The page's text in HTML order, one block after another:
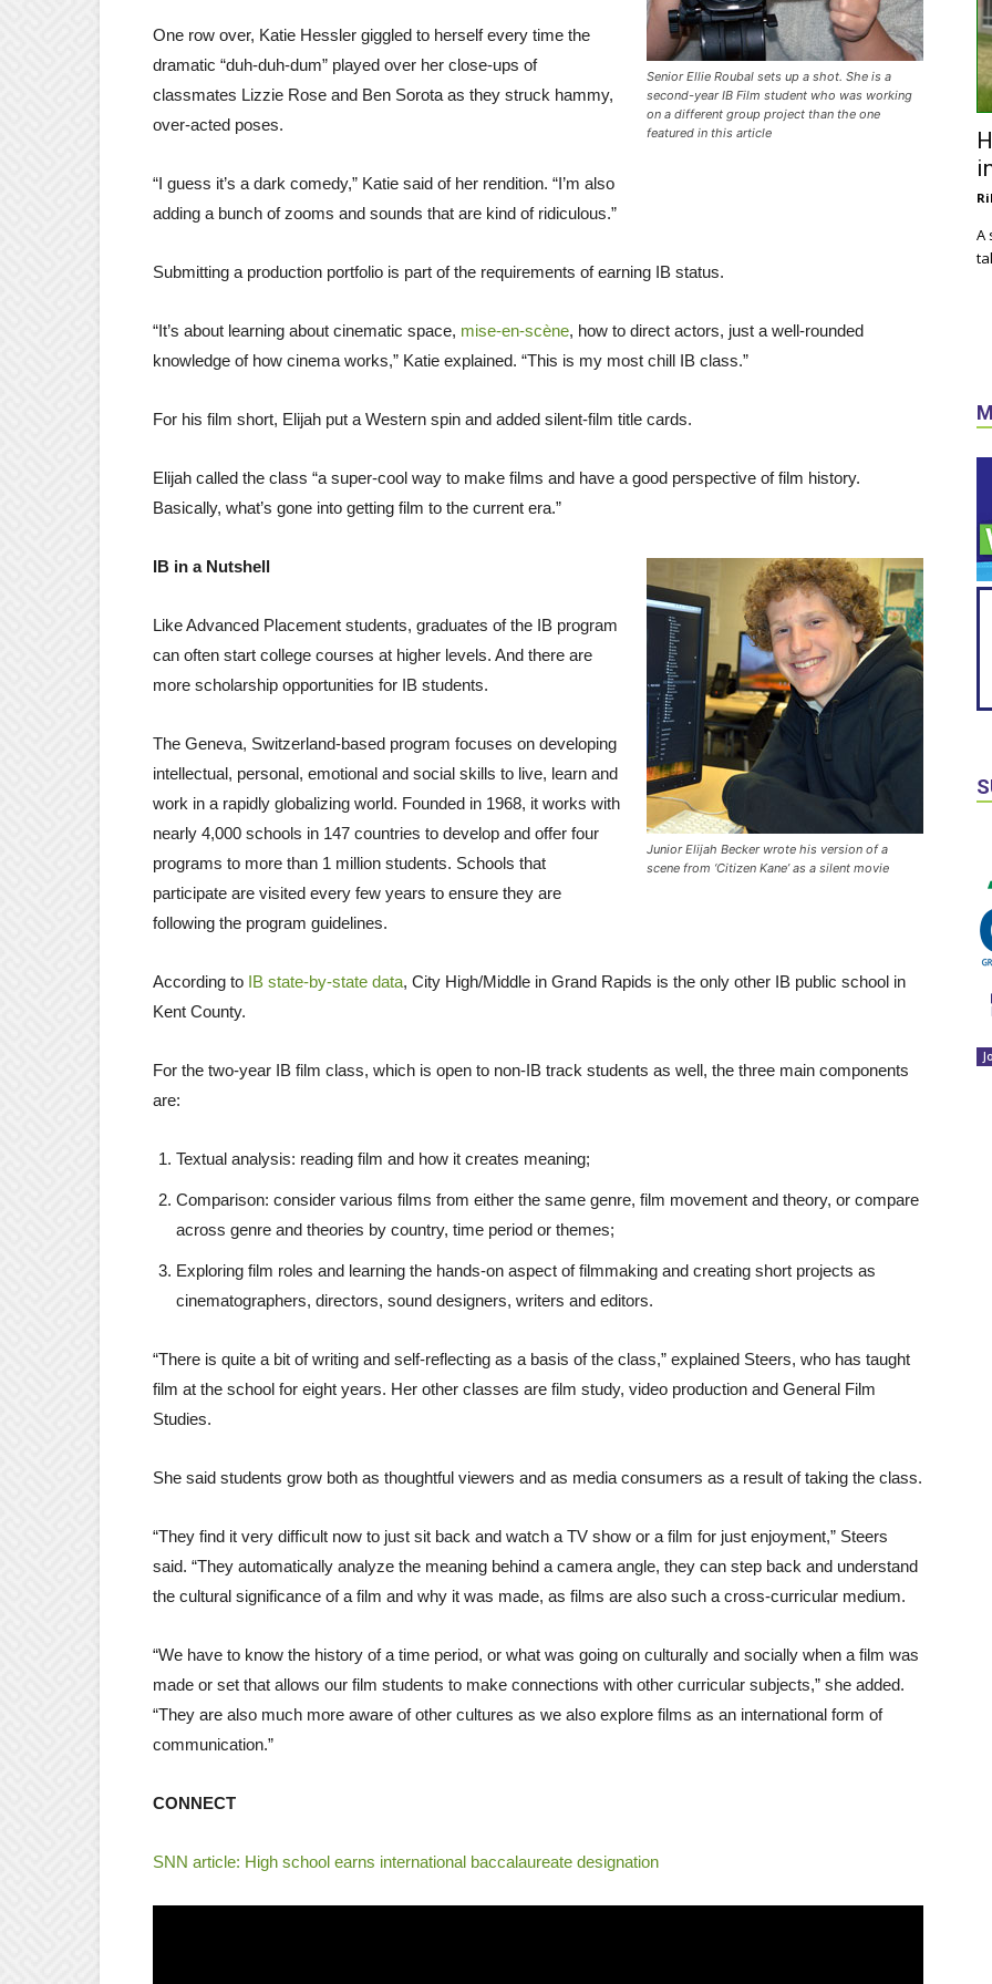
Senior Ellie Roubal sets up a shot. She is a
second-year IB Film student who was working
on a different group project than the one
featured in this article
One row over, Katie Hessler giggled to herself every time the
dramatic “duh-duh-dum” played over her close-ups of
classmates Lizzie Rose and Ben Sorota as they struck hammy,
over-acted poses.
“I guess it’s a dark comedy,” Katie said of her rendition. “I’m also
adding a bunch of zooms and sounds that are kind of ridiculous.”
Submitting a production portfolio is part of the requirements of earning IB status.
“It’s about learning about cinematic space, mise-en-scène, how to direct actors, just a well-rounded
knowledge of how cinema works,” Katie explained. “This is my most chill IB class.”
For his film short, Elijah put a Western spin and added silent-film title cards.
Elijah called the class “a super-cool way to make films and have a good perspective of film history.
Basically, what’s gone into getting film to the current era.”
Junior Elijah Becker wrote his version of a
scene from ‘Citizen Kane’ as a silent movie
IB in a Nutshell
Like Advanced Placement students, graduates of the IB program
can often start college courses at higher levels. And there are
more scholarship opportunities for IB students.
The Geneva, Switzerland-based program focuses on developing
intellectual, personal, emotional and social skills to live, learn and
work in a rapidly globalizing world. Founded in 1968, it works with
nearly 4,000 schools in 147 countries to develop and offer four
programs to more than 1 million students. Schools that
participate are visited every few years to ensure they are
following the program guidelines.
According to IB state-by-state data, City High/Middle in Grand Rapids is the only other IB public school in
Kent County.
For the two-year IB film class, which is open to non-IB track students as well, the three main components
are:
Textual analysis: reading film and how it creates meaning;
Comparison: consider various films from either the same genre, film movement and theory, or compare
across genre and theories by country, time period or themes;
Exploring film roles and learning the hands-on aspect of filmmaking and creating short projects as
cinematographers, directors, sound designers, writers and editors.
“There is quite a bit of writing and self-reflecting as a basis of the class,” explained Steers, who has taught
film at the school for eight years. Her other classes are film study, video production and General Film
Studies.
She said students grow both as thoughtful viewers and as media consumers as a result of taking the class.
“They find it very difficult now to just sit back and watch a TV show or a film for just enjoyment,” Steers
said. “They automatically analyze the meaning behind a camera angle, they can step back and understand
the cultural significance of a film and why it was made, as films are also such a cross-curricular medium.
“We have to know the history of a time period, or what was going on culturally and socially when a film was
made or set that allows our film students to make connections with other curricular subjects,” she added.
“They are also much more aware of other cultures as we also explore films as an international form of
communication.”
CONNECT
SNN article: High school earns international baccalaureate designation
A